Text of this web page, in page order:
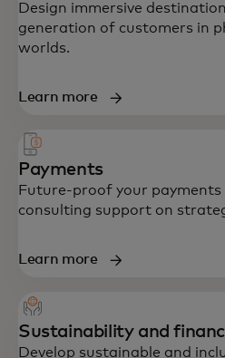
Design immersive
generation of customers in
worlds.
Learn more
Payments
Future-proof your payments
consulting support on
Learn more
Sustainability and
Develop sustainable and